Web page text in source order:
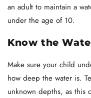
an adult to maintain a
under the age of 10.
Know the
Make sure your child
how deep the water is.
unknown depths, as this